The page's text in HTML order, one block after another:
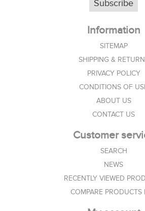
Subscribe
Information
SITEMAP
SHIPPING &
PRIVACY POLICY
CONDITIONS OF
ABOUT US
CONTACT US
Customer
SEARCH
NEWS
RECENTLY VIEWED
COMPARE PRODUCTS